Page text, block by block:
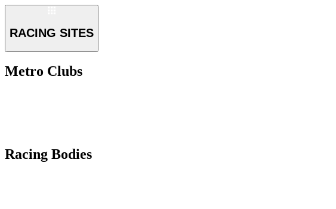
RACING SITES
Metro Clubs
Racing Bodies